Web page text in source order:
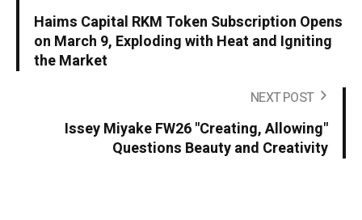
Haims Capital RKM Token Subscription Opens
on March 9, Exploding with Heat and Igniting
the Market
NEXT POST
Issey Miyake FW26 "Creating, Allowing"
Questions Beauty and Creativity